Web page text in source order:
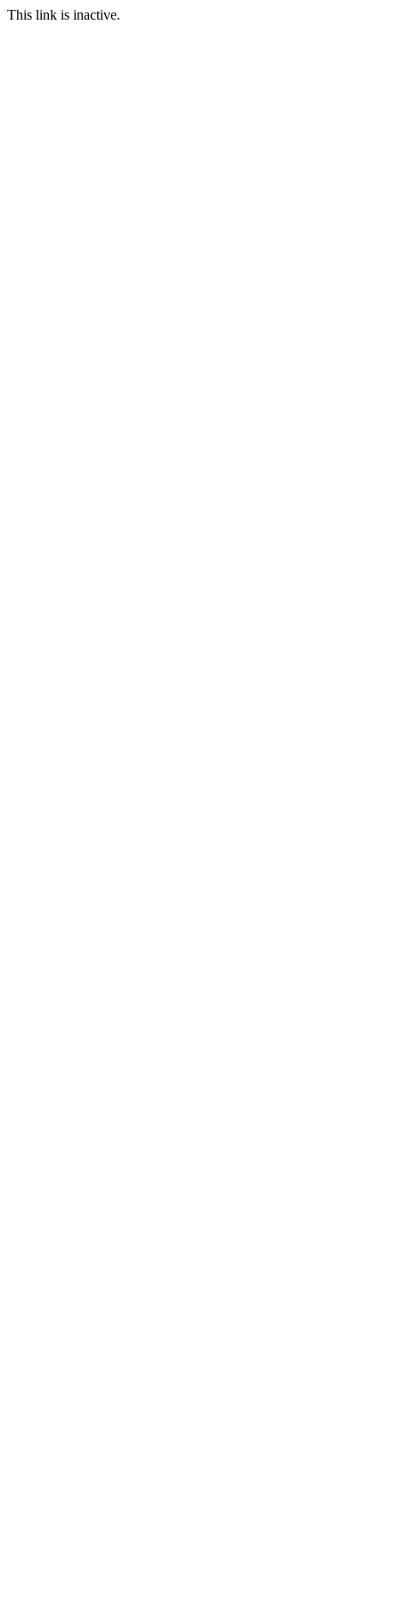
This link is inactive.